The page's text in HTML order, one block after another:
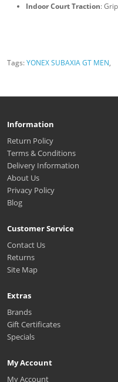
Indoor Court Traction:
Tags:YONEX SUBAXIA GT MEN,
Information
Return Policy
Terms & Conditions
Delivery Information
About Us
Privacy Policy
Blog
Customer Service
Contact Us
Returns
Site Map
Extras
Brands
Gift Certificates
Specials
My Account
My Account